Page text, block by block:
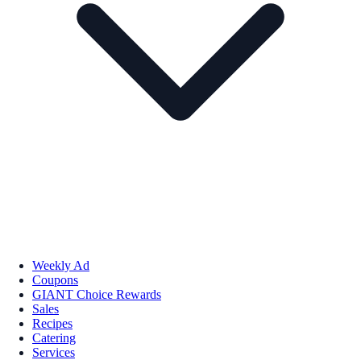
Weekly Ad
Coupons
GIANT Choice Rewards
Sales
Recipes
Catering
Services